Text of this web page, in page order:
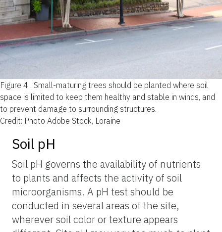
Figure 4 . Small-maturing trees should be planted where soil
space is limited to keep them healthy and stable in winds, and
to prevent damage to surrounding structures.
Credit: Photo Adobe Stock, Loraine
Soil pH
Soil pH governs the availability of nutrients
to plants and affects the activity of soil
microorganisms. A pH test should be
conducted in several areas of the site,
wherever soil color or texture appears